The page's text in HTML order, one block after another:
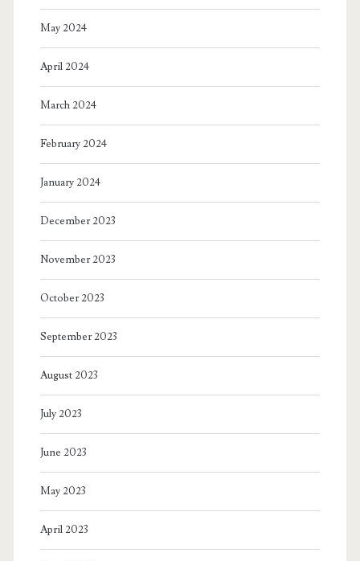
May 2024
April 2024
March 2024
February 2024
January 2024
December 2023
November 2023
October 2023
September 2023
August 2023
July 2023
June 2023
May 2023
April 2023